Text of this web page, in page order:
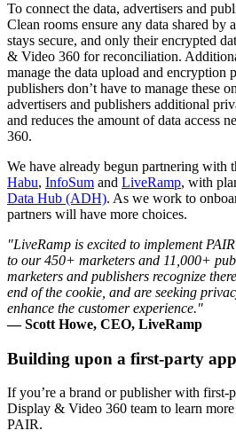
To connect the data, advertisers and
Clean rooms ensure any data shared by
stays secure, and only their encrypted
& Video 360 for reconciliation.
manage the data upload and encryption
publishers don’t have to manage these
advertisers and publishers additional
and reduces the amount of data access
360.
We have already begun partnering with
Habu, InfoSum and LiveRamp, with
Data Hub (ADH). As we work to
partners will have more choices.
"LiveRamp is excited to implement
to our 450+ marketers and 11,000+
marketers and publishers recognize
end of the cookie, and are seeking
enhance the customer experience."
— Scott Howe, CEO, LiveRamp
Building upon a first-party
If you’re a brand or publisher with first-
Display & Video 360 team to learn
PAIR.